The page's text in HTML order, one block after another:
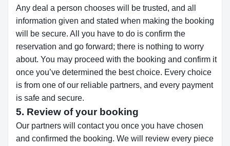
Any deal a person chooses will be trusted, and all
information given and stated when making the booking
will be secure. All you have to do is confirm the
reservation and go forward; there is nothing to worry
about. You may proceed with the booking and confirm it
once you’ve determined the best choice. Every choice
is from one of our reliable partners, and every payment
is safe and secure.
5. Review of your booking
Our partners will contact you once you have chosen
and confirmed the booking. We will review every piece